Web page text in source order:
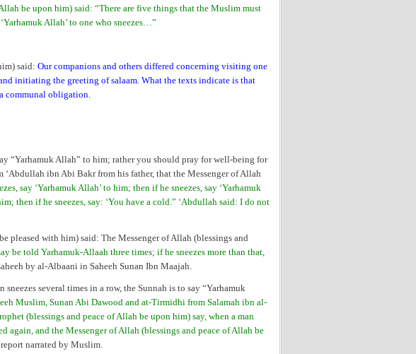
be upon him) said: “There are five things that the Muslim must
Allah’ to one who sneezes…”
said: Our companions and others differed concerning visiting one
initiating the greeting of salaam. What the texts indicate is that
communal obligation.
“Yarhamuk Allah” to him; rather you should pray for well-being for
‘Abdullah ibn Abi Bakr from his father, that the Messenger of Allah
say ‘Yarhamuk Allah’ to him; then if he sneezes, say ‘Yarhamuk
then if he sneezes, say: ‘You have a cold.” ‘Abdullah said: I do not
pleased with him) said: The Messenger of Allah (blessings and
be told Yarhamuk-Allaah three times; if he sneezes more than that,
by al-Albaani in Saheeh Sunan Ibn Maajah.
several times in a row, the Sunnah is to say “Yarhamuk
Muslim, Sunan Abi Dawood and at-Tirmidhi from Salamah ibn al-
(blessings and peace of Allah be upon him) say, when a man
again, and the Messenger of Allah (blessings and peace of Allah be
narrated by Muslim.